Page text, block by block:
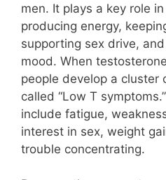
men. It plays a key role
producing energy,
supporting sex drive,
mood. When
people develop a cluster
called “Low T
include fatigue,
interest in sex, weight
trouble concentrating.